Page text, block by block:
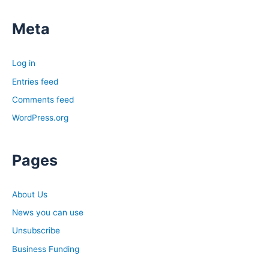
Brandon:
pretty strong. It’s 22 degrees, so I don’t have my truck
running. It’s not too bad. But overnights are pretty bad,
walking my dog who woke me up at 3:00 last night to go
you have to break that bad news to someone that they
Brandon:
I don’t really have a strategy that much. Because with
Meta
Log in
Entries feed
Comments feed
WordPress.org
Pages
About Us
News you can use
Unsubscribe
Business Funding